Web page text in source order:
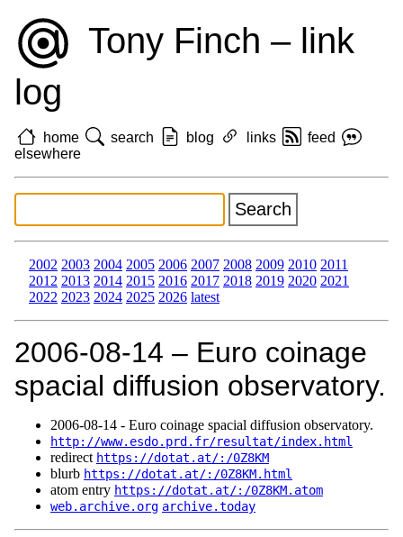
Tony Finch – link
log
home search blog links
feed
elsewhere
2002 2003 2004 2005 2006 2007 2008 2009 2010 2011
2012 2013 2014 2015 2016 2017 2018 2019 2020 2021
2022 2023 2024 2025 2026 latest
2006‑08‑14 – Euro coinage
spacial diffusion observatory.
2006‑08‑14 - Euro coinage spacial diffusion observatory.
http://www.esdo.prd.fr/resultat/index.html
redirect https://dotat.at/:/0Z8KM
blurb https://dotat.at/:/0Z8KM.html
atom entry https://dotat.at/:/0Z8KM.atom
web.archive.org archive.today